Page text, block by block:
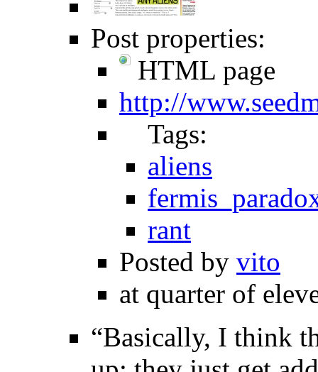
Post properties:
HTML page
http://
Tags:
aliens
rant
Posted by vito
at quarter of
“Basically, I think